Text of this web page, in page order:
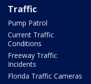
Traffic
Pump Patrol
Current Traffic
Conditions
Freeway Traffic
Incidents
Florida Traffic Cameras